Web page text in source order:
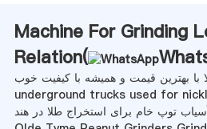
Machine For Grinding
Relation(
با بهترین قیمت و همیشه با کیفیت خوب
underground trucks used for
توپ خام برای استخراج طلا در هند